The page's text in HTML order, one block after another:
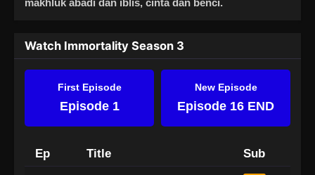
Watch Immortality Season 3
First Episode
Episode 1
New Episode
Episode 16 END
Ep Title Sub